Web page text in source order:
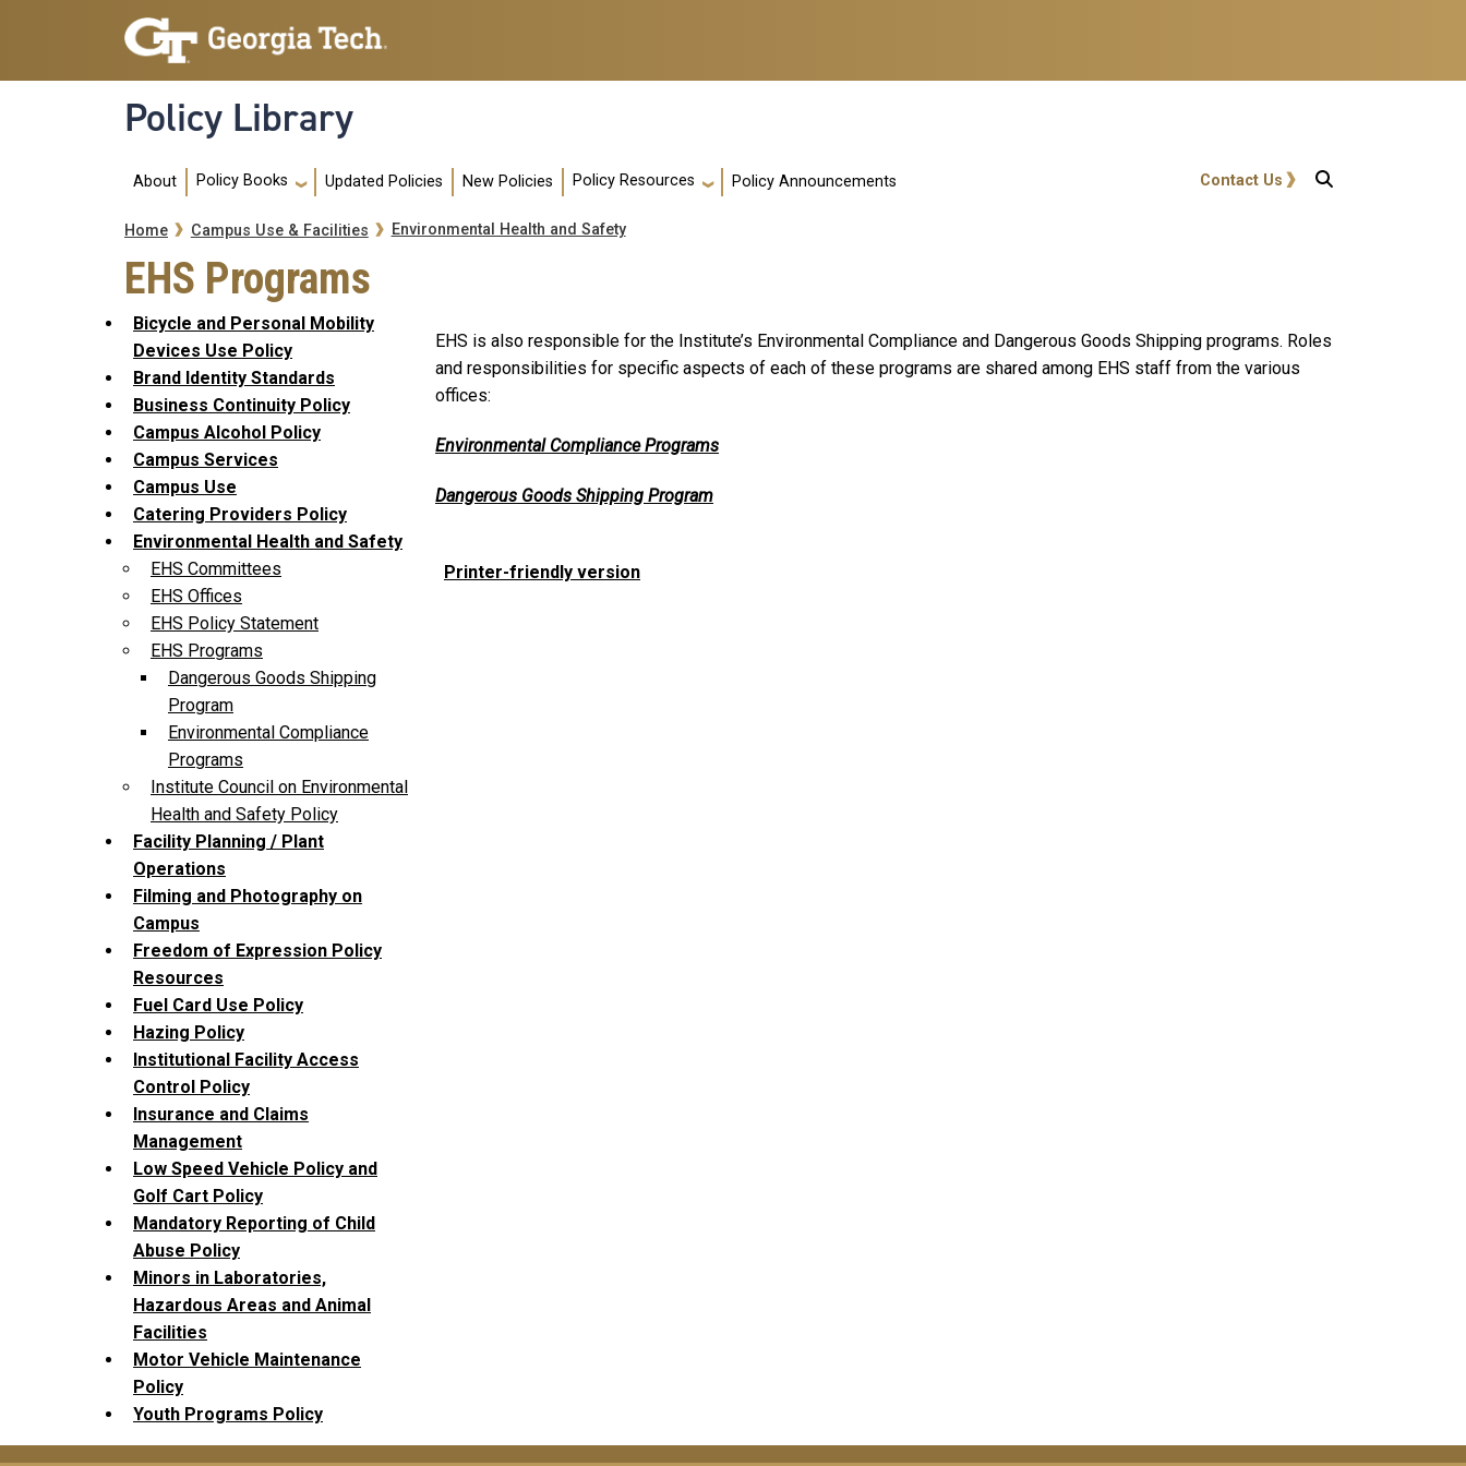
Skip to main navigation
Skip to main content
Policy Library
Main navigation
About Policy Books Updated Policies New Policies Policy Resources Policy Announcements User account menu
Contact Us
Breadcrumb
Home Campus Use & Facilities Environmental Health and Safety
EHS Programs
Bicycle and Personal Mobility
Devices Use Policy
Brand Identity Standards
Business Continuity Policy
Campus Alcohol Policy
Campus Services
Campus Use
Catering Providers Policy
Environmental Health and Safety
EHS Committees
EHS Offices
EHS Policy Statement
EHS Programs
Dangerous Goods Shipping
Program
Environmental Compliance
Programs
Institute Council on Environmental
Health and Safety Policy
Facility Planning / Plant
Operations
Filming and Photography on
Campus
Freedom of Expression Policy
Resources
Fuel Card Use Policy
Hazing Policy
Institutional Facility Access
Control Policy
Insurance and Claims
Management
Low Speed Vehicle Policy and
Golf Cart Policy
Mandatory Reporting of Child
Abuse Policy
Minors in Laboratories,
Hazardous Areas and Animal
Facilities
Motor Vehicle Maintenance
Policy
Youth Programs Policy
EHS is also responsible for the Institute’s Environmental Compliance and Dangerous Goods Shipping programs. Roles
and responsibilities for specific aspects of each of these programs are shared among EHS staff from the various
offices:
Environmental Compliance Programs
Dangerous Goods Shipping Program
Printer-friendly version